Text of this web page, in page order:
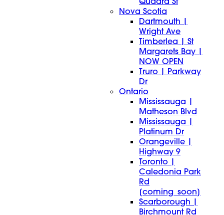
Nova Scotia
Dartmouth |
Wright Ave
Timberlea | St
Margarets Bay |
NOW OPEN
Truro | Parkway
Dr
Ontario
Mississauga |
Matheson Blvd
Mississauga |
Platinum Dr
Orangeville |
Highway 9
Toronto |
Caledonia Park
Rd
[coming_soon]
Scarborough |
Birchmount Rd